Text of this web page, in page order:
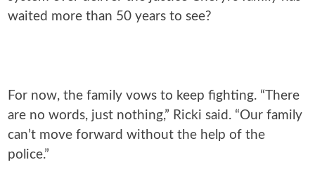
waited more than 50 years to see?
For now, the family vows to keep fighting. “There
are no words, just nothing,” Ricki said. “Our family
can’t move forward without the help of the
police.”